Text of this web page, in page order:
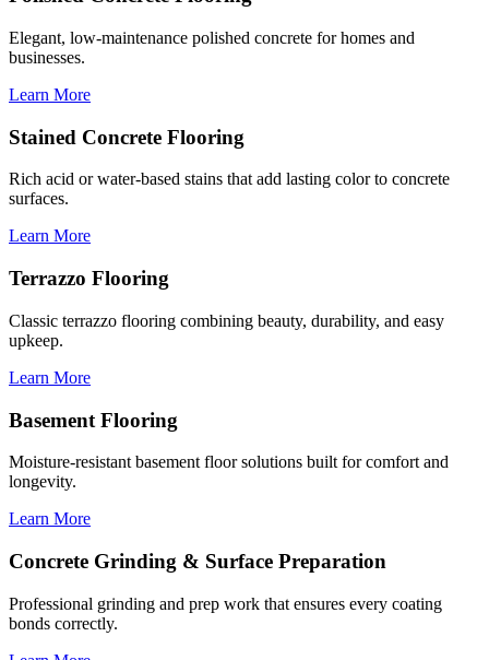
Elegant, low-maintenance polished concrete for homes and
businesses.
Learn More
Stained Concrete Flooring
Rich acid or water-based stains that add lasting color to concrete
surfaces.
Learn More
Terrazzo Flooring
Classic terrazzo flooring combining beauty, durability, and easy
upkeep.
Learn More
Basement Flooring
Moisture-resistant basement floor solutions built for comfort and
longevity.
Learn More
Concrete Grinding & Surface Preparation
Professional grinding and prep work that ensures every coating
bonds correctly.